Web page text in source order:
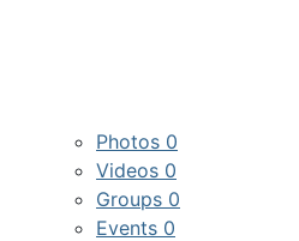
Photos 0
Videos 0
Groups 0
Events 0